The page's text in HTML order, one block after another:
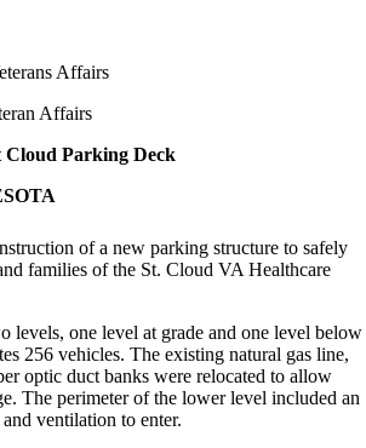
Affairs
Cloud Parking Deck
of a new parking structure to safely
families of the St. Cloud VA Healthcare
levels, one level at grade and one level below
256 vehicles. The existing natural gas line,
optic duct banks were relocated to allow
The perimeter of the lower level included an
ventilation to enter.